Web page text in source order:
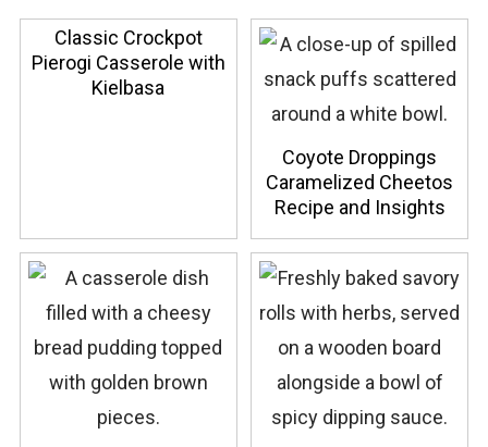
Classic Crockpot
Pierogi Casserole with
Kielbasa
Coyote Droppings
Caramelized Cheetos
Recipe and Insights